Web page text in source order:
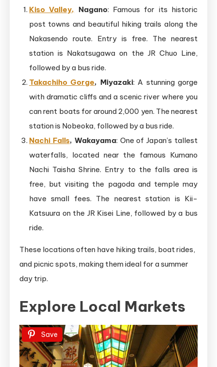
Kiso Valley, Nagano: Famous for its historic
post towns and beautiful hiking trails along the
Nakasendo route. Entry is free. The nearest
station is Nakatsugawa on the JR Chuo Line,
followed by a bus ride.
Takachiho Gorge, Miyazaki: A stunning gorge
with dramatic cliffs and a scenic river where you
can rent boats for around 2,000 yen. The nearest
station is Nobeoka, followed by a bus ride.
Nachi Falls, Wakayama: One of Japan’s tallest
waterfalls, located near the famous Kumano
Nachi Taisha Shrine. Entry to the falls area is
free, but visiting the pagoda and temple may
have small fees. The nearest station is Kii-
Katsuura on the JR Kisei Line, followed by a bus
ride.
These locations often have hiking trails, boat rides,
and picnic spots, making them ideal for a summer
day trip.
Explore Local Markets
Save